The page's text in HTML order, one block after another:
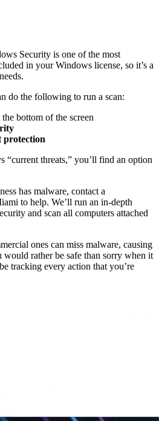
Security is one of the most
in your Windows license, so it’s a
do the following to run a scan:
the bottom of the screen
protection
“current threats,” you’ll find an option
has malware, contact a
to help. We’ll run an in-depth
and scan all computers attached
ones can miss malware, causing
would rather be safe than sorry when it
tracking every action that you’re